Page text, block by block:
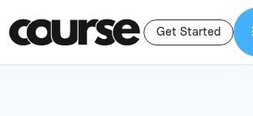
Get Started